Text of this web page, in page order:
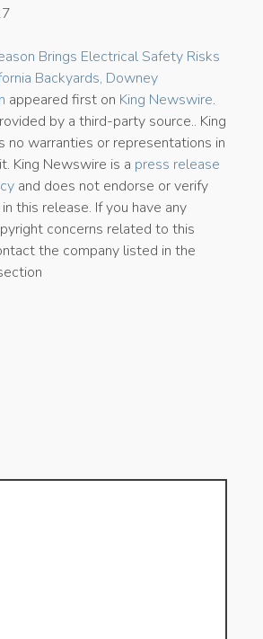
Brings Electrical Safety Risks
Backyards, Downey
appeared first on King Newswire.
by a third-party source.. King
no warranties or representations in
King Newswire is a press release
and does not endorse or verify
this release. If you have any
concerns related to this
the company listed in the